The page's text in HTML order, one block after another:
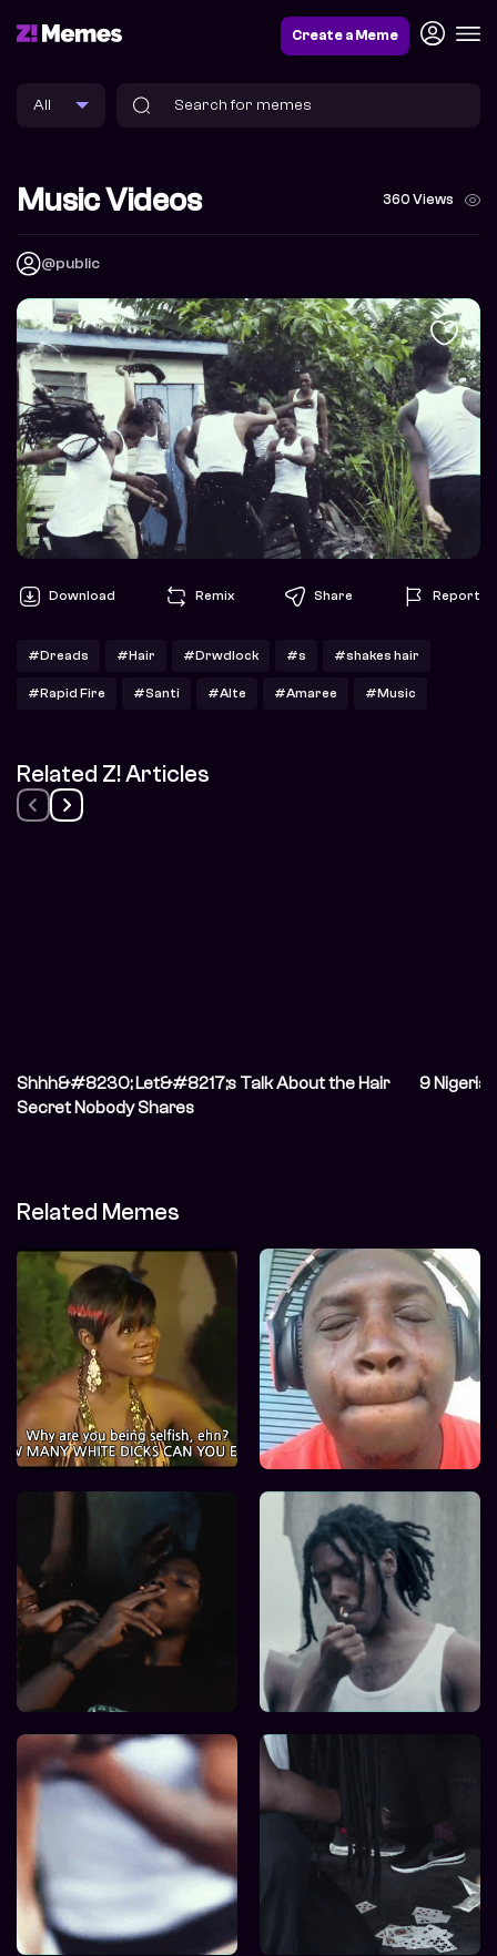
Create a Meme
Music Videos 360 Views
@public
Download Remix Share Report
#Dreads #Hair #Drwdlock #s #shakes hair
#Rapid Fire #Santi #Alte #Amaree #Music
Related Z! Articles
Shhh&#8230; Let&#8217;s Talk About the Hair
Secret Nobody Shares
9
Related Memes